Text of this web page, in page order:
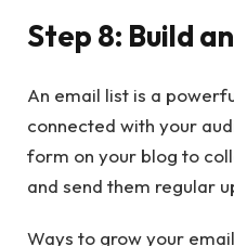
Step 8: Build
An email list is a
connected with your
form on your blog to
and send them regular
Ways to grow your